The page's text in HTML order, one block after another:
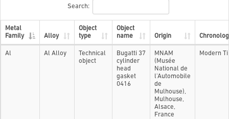
Search:
Metal
Family
Alloy
Object
type
Object
name
Origin
Al Al Alloy
Technical
object
Bugatti 37
cylinder
head
gasket
0416
MNAM
(Musée
National de
l'Automobile
de
Mulhouse),
Mulhouse,
Alsace,
France
Modern